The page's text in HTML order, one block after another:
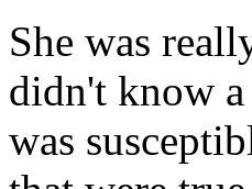
She was
didn't know
was